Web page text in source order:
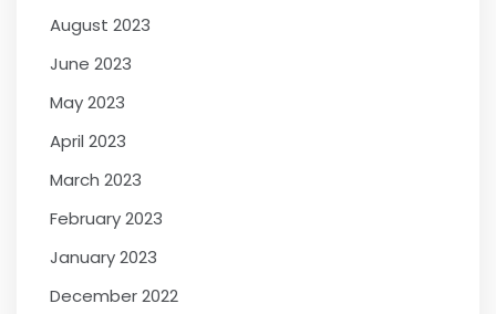
August 2023
June 2023
May 2023
April 2023
March 2023
February 2023
January 2023
December 2022